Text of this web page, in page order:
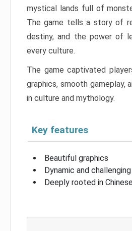
mystical lands full of
The game tells a story of
destiny, and the power of
every culture.
The game captivated
graphics, smooth gameplay,
in culture and mythology.
Key features
Beautiful graphics
Dynamic and
Deeply rooted in